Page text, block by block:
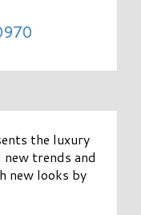
the luxury
trends and
new looks by